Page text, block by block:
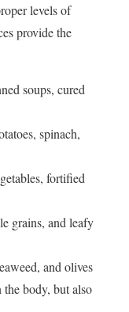
levels of
provide the
soups, cured
spinach,
fortified
grains, and leafy
and olives
body, but also